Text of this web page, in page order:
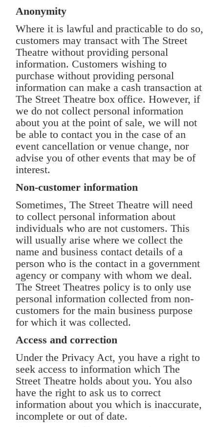
Anonymity
Where it is lawful and practicable to do so,
customers may transact with The Street
Theatre without providing personal
information. Customers wishing to
purchase without providing personal
information can make a cash transaction at
The Street Theatre box office. However, if
we do not collect personal information
about you at the point of sale, we will not
be able to contact you in the case of an
event cancellation or venue change, nor
advise you of other events that may be of
interest.
Non-customer information
Sometimes, The Street Theatre will need
to collect personal information about
individuals who are not customers. This
will usually arise where we collect the
name and business contact details of a
person who is the contact in a government
agency or company with whom we deal.
The Street Theatres policy is to only use
personal information collected from non-
customers for the main business purpose
for which it was collected.
Access and correction
Under the Privacy Act, you have a right to
seek access to information which The
Street Theatre holds about you. You also
have the right to ask us to correct
information about you which is inaccurate,
incomplete or out of date.